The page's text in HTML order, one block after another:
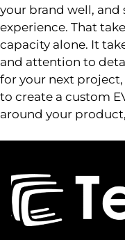
your brand well, and
experience. That
capacity alone. It
and attention to
for your next project,
to create a custom
around your